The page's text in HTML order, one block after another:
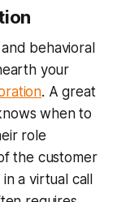
behavioral
your
. A great
when to
role
the customer
a virtual call